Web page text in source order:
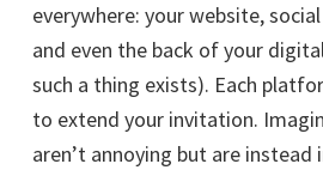
everywhere: your website,
and even the back of your
such a thing exists). Each
to extend your invitation.
aren’t annoying but are instead